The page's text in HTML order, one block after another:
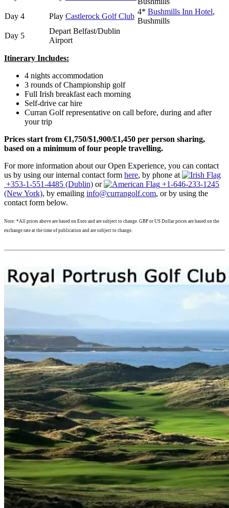
Day 4
Play Castlerock Golf Club
4* Bushmills Inn Hotel,
Bushmills
Day 5
Depart Belfast/Dublin
Airport
Itinerary Includes:
4 nights accommodation
3 rounds of Championship golf
Full Irish breakfast each morning
Self-drive car hire
Curran Golf representative on call before, during and after
your trip
Prices start from €1,750/$1,900/£1,450 per person sharing,
based on a minimum of four people travelling.
For more information about our Open Experience, you can contact
us by using our internal contact form here, by phone at
+353-1-551-4485 (Dublin) or
+1-646-233-1245
(New York), by emailing info@currangolf.com, or by using the
contact form below.
Note: *All prices above are based on Euro and are subject to change. GBP or US Dollar prices are based on the
exchange rate at the time of publication and are subject to change.